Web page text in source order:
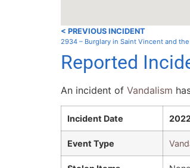
< PREVIOUS INCIDENT
2934 – Burglary in Saint Vincent and
Reported
An incident of Vandalism
Incident Date
Event Type